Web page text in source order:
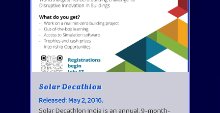
Solar Decathlon
Released: May 2, 2016.